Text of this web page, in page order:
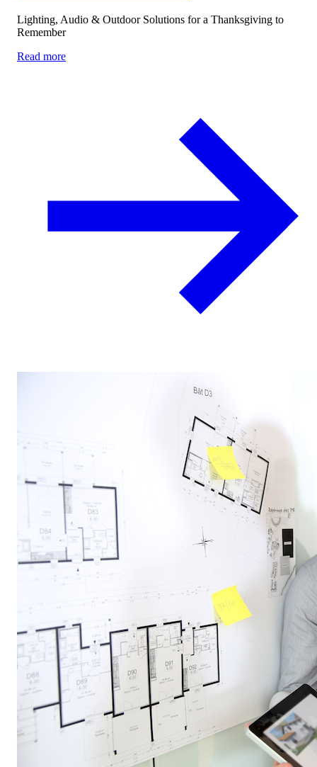
Commercial
Support
Lighting, Audio & Outdoor Solutions for a Thanksgiving to
Remember
Read more